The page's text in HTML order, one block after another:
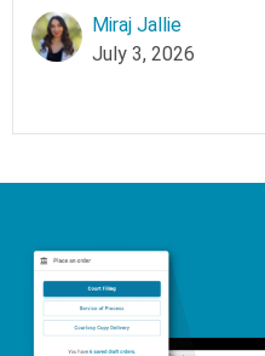
Miraj Jallie
July 3, 2026